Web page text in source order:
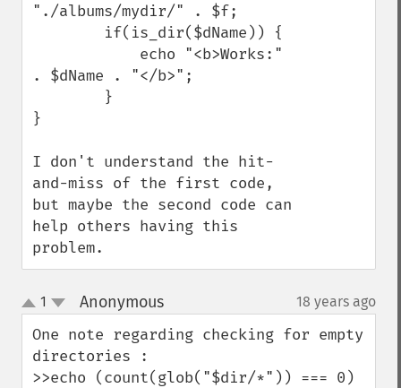
"./albums/mydir/" . $f;
. $dName . "</b>";
}
I don't understand the hit-
and-miss of the first code,
but maybe the second code can
help others having this
problem.
up
down
1 Anonymous¶ 18 years ago
One note regarding checking for empty
directories :
>>echo (count(glob("$dir/*")) === 0)